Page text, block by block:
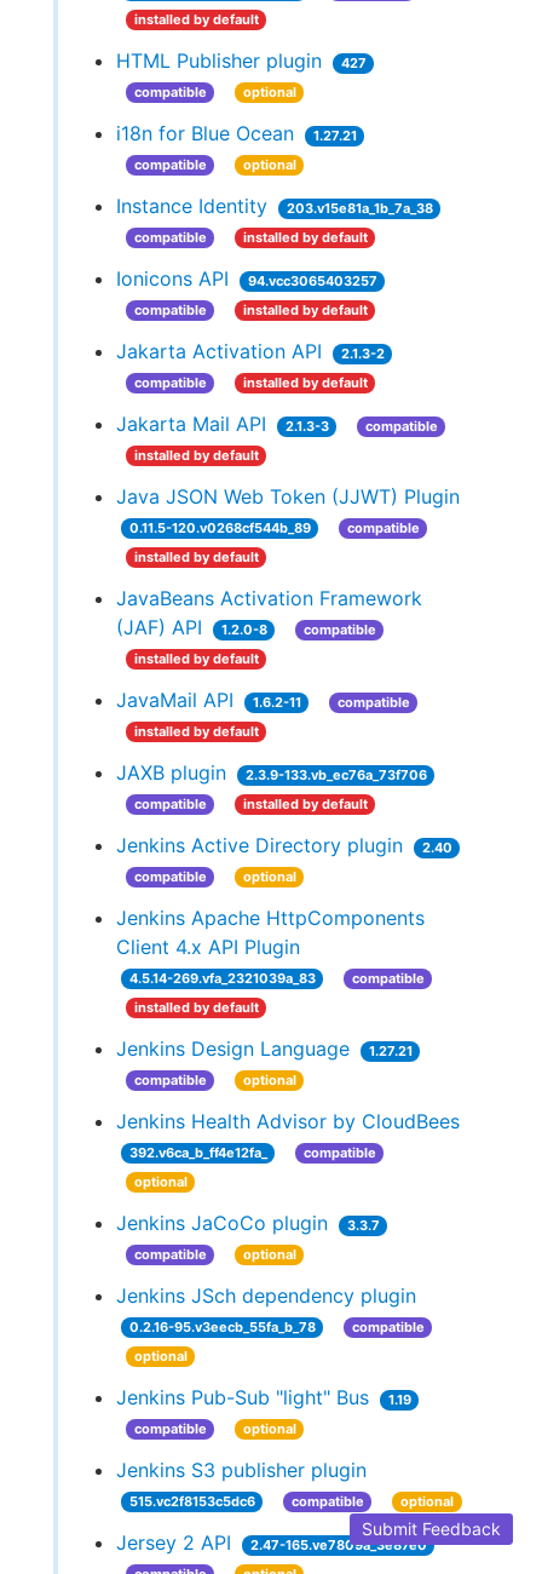
installed by default
HTML Publisher plugin
427
compatible
optional
i18n for Blue Ocean
1.27.21
compatible
optional
Instance Identity
203.v15e81a_1b_7a_38
compatible
installed by default
Ionicons API
94.vcc3065403257
compatible
installed by default
Jakarta Activation API
2.1.3-2
compatible
installed by default
Jakarta Mail API 2.1.3-3
compatible
installed by default
Java JSON Web Token (JJWT) Plugin
0.11.5-120.v0268cf544b_89
compatible
installed by default
JavaBeans Activation Framework
(JAF) API
1.2.0-8
compatible
installed by default
JavaMail API 1.6.2-11
compatible
installed by default
JAXB plugin
2.3.9-133.vb_ec76a_73f706
compatible
installed by default
Jenkins Active Directory plugin
2.40
compatible
optional
Jenkins Apache HttpComponents
Client 4.x API Plugin
4.5.14-269.vfa_2321039a_83
compatible
installed by default
Jenkins Design Language
1.27.21
compatible
optional
Jenkins Health Advisor by CloudBees
392.v6ca_b_ff4e12fa_
compatible
optional
Jenkins JaCoCo plugin
3.3.7
compatible
optional
Jenkins JSch dependency plugin
0.2.16-95.v3eecb_55fa_b_78
compatible
optional
Jenkins Pub-Sub "light" Bus
1.19
compatible
optional
Jenkins S3 publisher plugin
515.vc2f8153c5dc6 compatible optional
Jersey 2 API
2.47-165.ve7809a_3e87e0
Submit Feedback